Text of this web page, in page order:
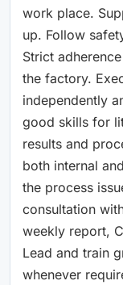
work place.
up. Follow
Strict
the factory.
independently
good skills for
results and
both internal
the process
consultation
weekly report,
Lead and train
whenever